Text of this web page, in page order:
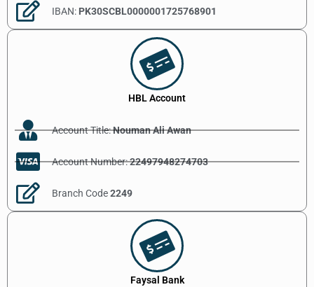
IBAN: PK30SCBL0000001725768901
HBL Account
Account Title:Nouman Ali Awan
Account Number:22497948274703
Branch Code2249
Faysal Bank